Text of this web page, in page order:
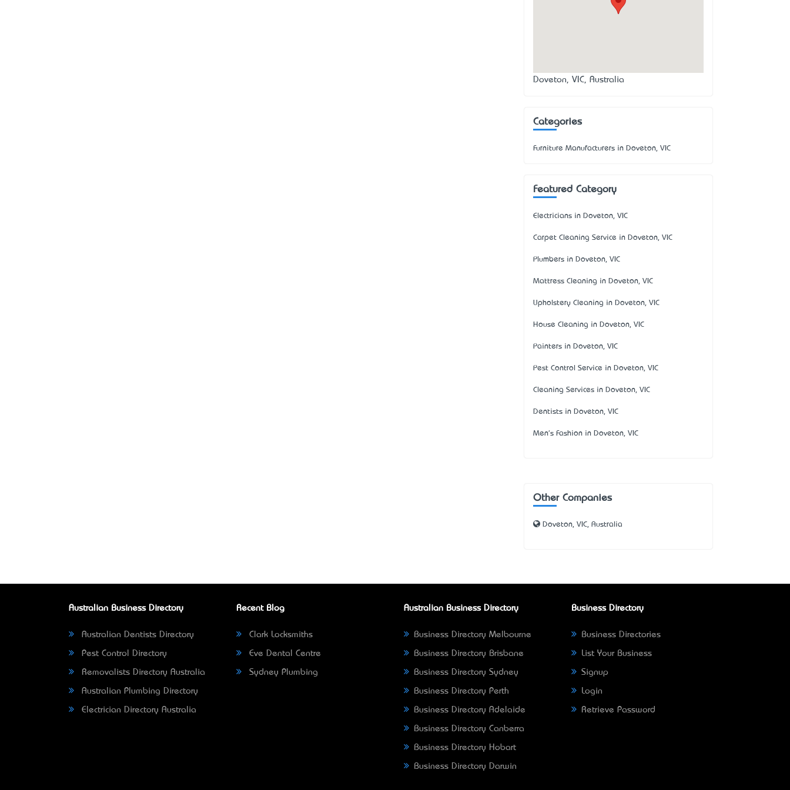
Doveton, VIC, Australia
Categories
Furniture Manufacturers in Doveton, VIC
Featured Category
Electricians in Doveton, VIC
Carpet Cleaning Service in Doveton, VIC
Plumbers in Doveton, VIC
Mattress Cleaning in Doveton, VIC
Upholstery Cleaning in Doveton, VIC
House Cleaning in Doveton, VIC
Painters in Doveton, VIC
Pest Control Service in Doveton, VIC
Cleaning Services in Doveton, VIC
Dentists in Doveton, VIC
Men's Fashion in Doveton, VIC
Other Companies
Doveton, VIC, Australia
Australian Business Directory
Australian Dentists Directory
Pest Control Directory
Removalists Directory Australia
Australian Plumbing Directory
Electrician Directory Australia
Recent Blog
Clark Locksmiths
Eve Dental Centre
Sydney Plumbing
Australian Business Directory
Business Directory Melbourne
Business Directory Brisbane
Business Directory Sydney
Business Directory Perth
Business Directory Adelaide
Business Directory Canberra
Business Directory Hobart
Business Directory Darwin
Business Directory
Business Directories
List Your Business
Signup
Login
Retrieve Password